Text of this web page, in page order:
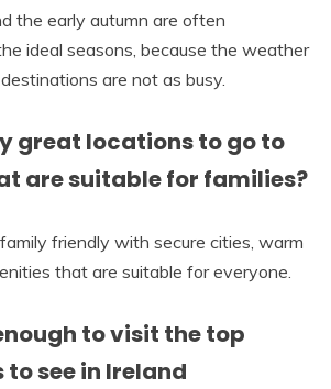
the early autumn are often
ideal seasons, because the weather
are not as busy.
great locations to go to
are suitable for families?
family friendly with secure cities, warm
that are suitable for everyone.
to visit the top
see in Ireland